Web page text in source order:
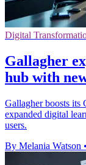
Digital
Gallagher
hub with
Gallagher boosts its
expanded digital
users.
By Melania Watson •